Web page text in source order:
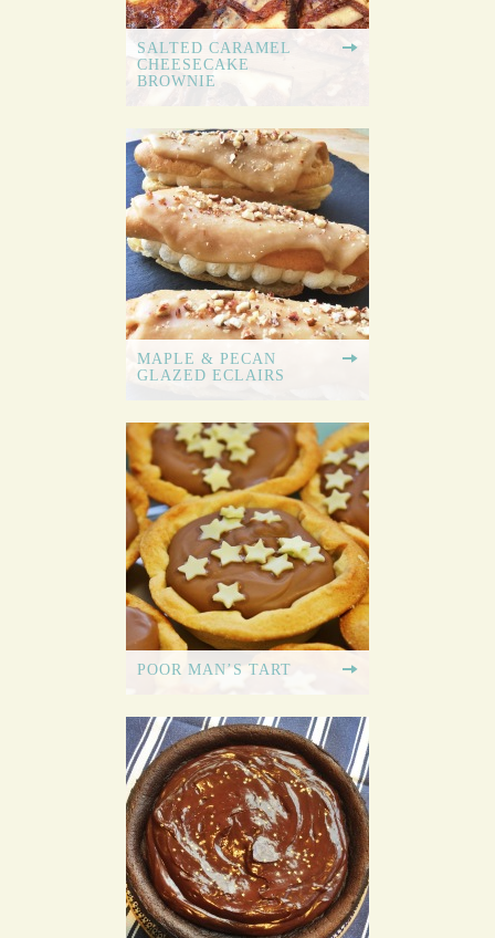
SALTED CARAMEL
CHEESECAKE
BROWNIE
MAPLE & PECAN
GLAZED ECLAIRS
POOR MAN’S TART